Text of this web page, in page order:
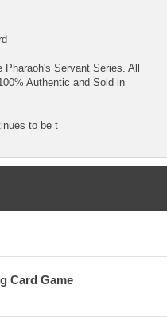
Servant Series. All
Authentic and Sold in
to be t
Card Game